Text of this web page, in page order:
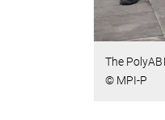
The
© MPI-P